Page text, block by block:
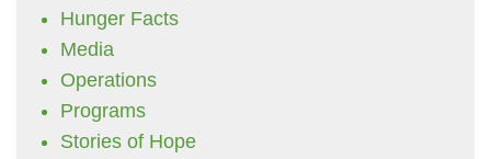
Hunger Facts
Media
Operations
Programs
Stories of Hope